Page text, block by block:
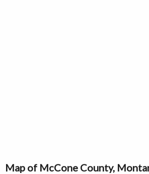
Map of McCone County,